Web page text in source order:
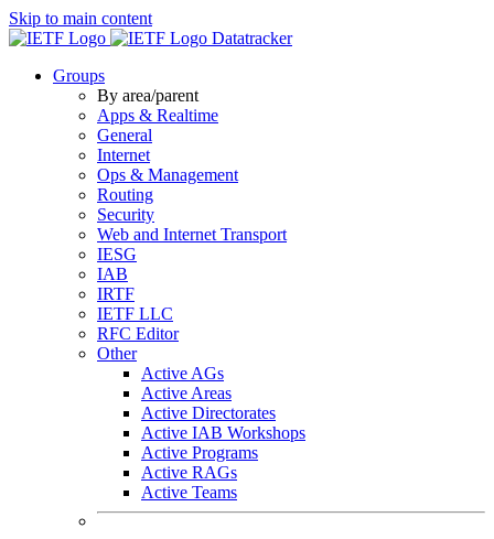
Skip to main content
Datatracker
Groups
By area/parent
Apps & Realtime
General
Internet
Ops & Management
Routing
Security
Web and Internet Transport
IESG
IAB
IRTF
IETF LLC
RFC Editor
Other
Active AGs
Active Areas
Active Directorates
Active IAB Workshops
Active Programs
Active RAGs
Active Teams